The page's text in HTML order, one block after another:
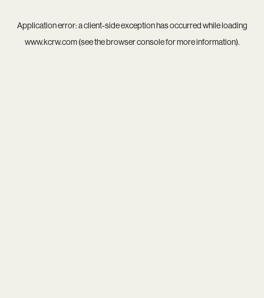
Application error: aclient-side exception has occurred while loading
www.kcrw.com(see thebrowser consolefor more information).